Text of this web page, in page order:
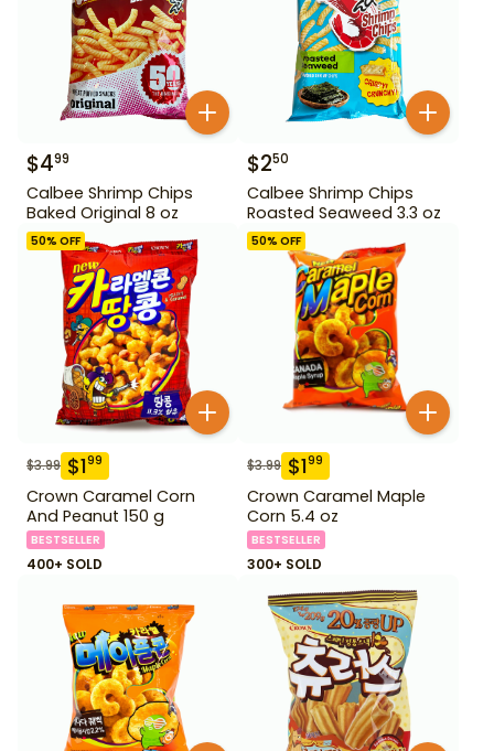
$499
Calbee Shrimp Chips
Baked Original 8 oz
$250
Calbee Shrimp Chips
Roasted Seaweed 3.3 oz
50% OFF
$3.99 $199
Crown Caramel Corn
And Peanut 150 g
BESTSELLER
400+ SOLD
50% OFF
$3.99 $199
Crown Caramel Maple
Corn 5.4 oz
BESTSELLER
300+ SOLD